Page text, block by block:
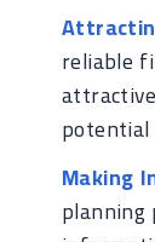
reliable
Making
planning